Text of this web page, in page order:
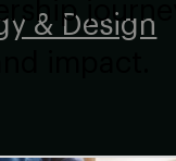
& Design